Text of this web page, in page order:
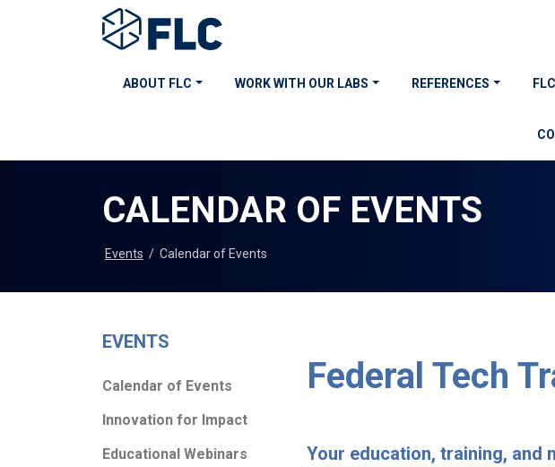
ABOUT FLC WORK WITH OUR LABS REFERENCES
CALENDAR OF EVENTS
Events / Calendar of Events
EVENTS
Calendar of Events
Innovation for Impact
Educational Webinars
Federal Tech
Your education, training,